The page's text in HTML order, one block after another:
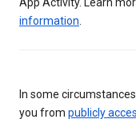
information
In some
you from publicly